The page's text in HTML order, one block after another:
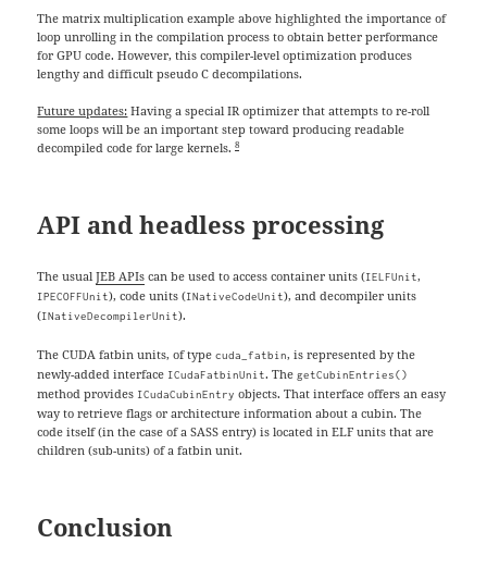
The matrix multiplication example above highlighted the importance of
loop unrolling in the compilation process to obtain better performance
for GPU code. However, this compiler-level optimization produces
lengthy and difficult pseudo C decompilations.
Future updates: Having a special IR optimizer that attempts to re-roll
some loops will be an important step toward producing readable
decompiled code for large kernels.8
API and headless processing
The usualJEB APIs can be used to access container units (IELFUnit,
IPECOFFUnit), code units (INativeCodeUnit), and decompiler units
(INativeDecompilerUnit).
The CUDA fatbin units, of typecuda_fatbin, is represented by the
newly-added interface ICudaFatbinUnit. ThegetCubinEntries()
method provides ICudaCubinEntry objects. That interface offers an easy
way to retrieve flags or architecture information about a cubin. The
code itself (in the case of a SASS entry) is located in ELF units that are
children (sub-units) of a fatbin unit.
Conclusion